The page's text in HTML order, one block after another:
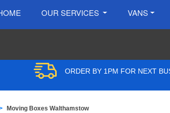
OUR SERVICES VANS
ORDER BY 1PM FOR NEXT
Moving Boxes Walthamstow